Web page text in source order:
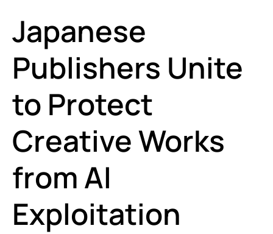
Japanese
Publishers Unite
to Protect
Creative Works
from AI
Exploitation